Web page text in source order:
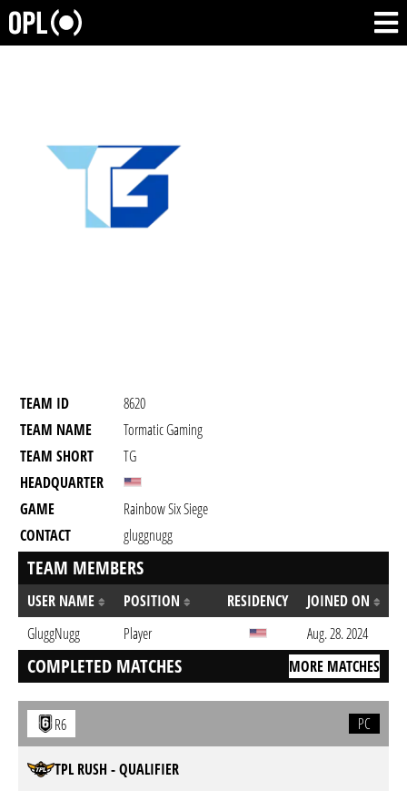
TEAM ID
8620
TEAM NAME
Tormatic Gaming
TEAM SHORT
TG
HEADQUARTER
GAME
Rainbow Six Siege
CONTACT
gluggnugg
TEAM MEMBERS
USER NAME POSITION RESIDENCY
JOINED ON
GluggNugg
Player Aug. 28. 2024
COMPLETED MATCHES MORE MATCHES
R6 PC
TPL RUSH - QUALIFIER